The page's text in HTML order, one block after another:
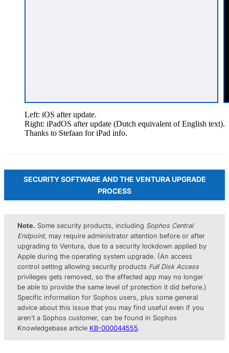
Left: iOS after update.
Right: iPadOS after update (Dutch equivalent of English text).
Thanks to Stefaan for iPad info.
SECURITY SOFTWARE AND THE VENTURA UPGRADE
PROCESS
Note. Some security products, including Sophos Central
Endpoint, may require administrator attention before or after
upgrading to Ventura, due to a security lockdown applied by
Apple during the operating system upgrade. (An access
control setting allowing security products Full Disk Access
privileges gets removed, so the affected app may no longer
be able to provide the same level of protection it did before.)
Specific information for Sophos users, plus some general
advice about this issue that you may find useful even if you
aren’t a Sophos customer, can be found in Sophos
Knowledgebase article KB-000044555.